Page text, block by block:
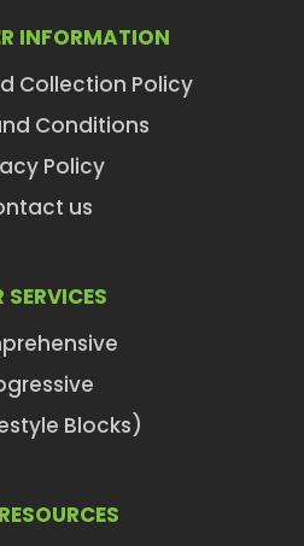
INFORMATION
Collection Policy
Conditions
Policy
us
SERVICES
Blocks)